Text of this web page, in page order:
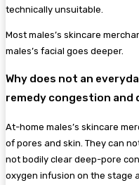
technically unsuitable.
Most males’s skincare
males’s facial goes deeper.
Why does not an
remedy congestion and
At-home males’s skincare
of pores and skin. They can
not bodily clear deep-pore
oxygen infusion on the stage